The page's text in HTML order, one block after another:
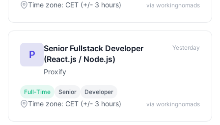
Time zone: CET (+/- 3 hours) via workingnomads
P
Senior Fullstack Developer
(React.js / Node.js)
Proxify
Yesterday
Full-Time Senior Developer
Time zone: CET (+/- 3 hours) via workingnomads